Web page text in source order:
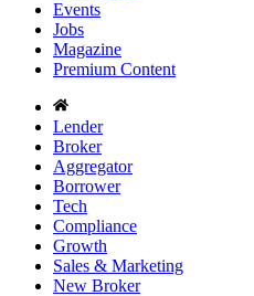
Events
Jobs
Magazine
Premium Content
Lender
Broker
Aggregator
Borrower
Tech
Compliance
Growth
Sales & Marketing
New Broker